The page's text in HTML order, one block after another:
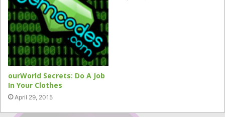
ourWorld Secrets: Do A Job
In Your Clothes
April 29, 2015